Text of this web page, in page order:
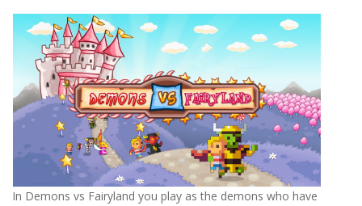
In Demons vs Fairyland you play as the demons who have